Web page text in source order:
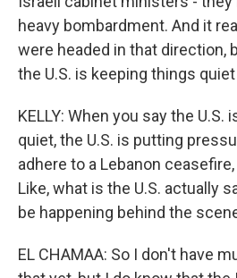
heavy bombardment. And it
were headed in that direction,
the U.S. is keeping things
KELLY: When you say the U.S.
quiet, the U.S. is putting
adhere to a Lebanon
Like, what is the U.S. actually
be happening behind the
EL CHAMAA: So I don't have